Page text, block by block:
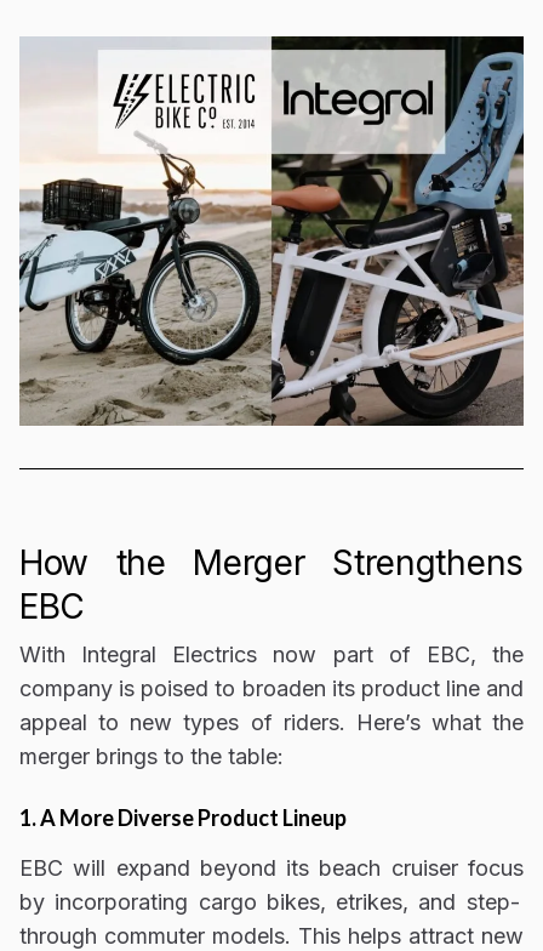
How the Merger Strengthens
EBC
With Integral Electrics now part of EBC, the
company is poised to broaden its product line and
appeal to new types of riders. Here’s what the
merger brings to the table:
1. A More Diverse Product Lineup
EBC will expand beyond its beach cruiser focus
by incorporating cargo bikes, etrikes, and step-
through commuter models. This helps attract new